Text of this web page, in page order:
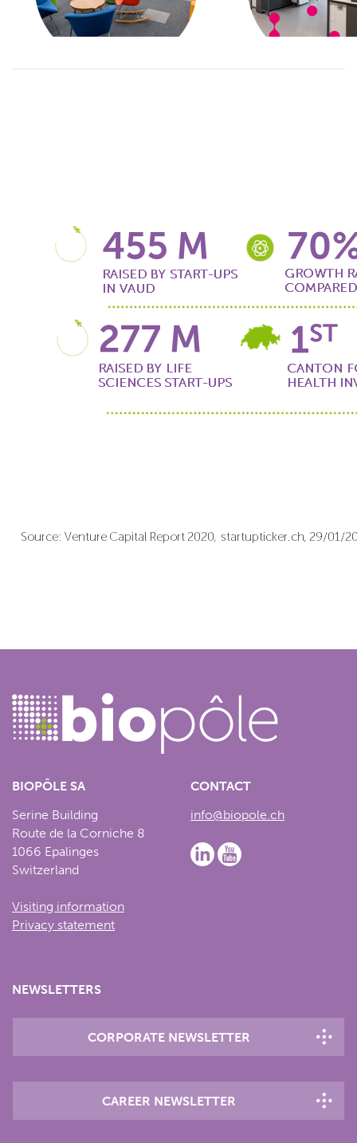
BIOPÔLE SA
Serine Building
Route de la Corniche 8
1066 Epalinges
Switzerland
Visiting information
Privacy statement
CONTACT
info@biopole.ch
NEWSLETTERS
CORPORATE NEWSLETTER
CAREER NEWSLETTER